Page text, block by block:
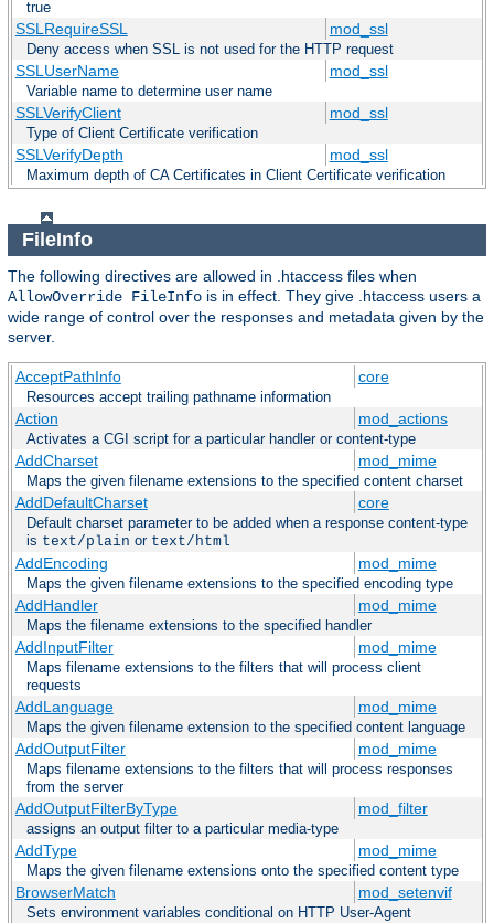
true
SSLRequireSSL mod_ssl
Deny access when SSL is not used for the HTTP request
SSLUserName mod_ssl
Variable name to determine user name
SSLVerifyClient mod_ssl
Type of Client Certificate verification
SSLVerifyDepth mod_ssl
Maximum depth of CA Certificates in Client Certificate verification
FileInfo
The following directives are allowed in .htaccess files when
AllowOverride FileInfo is in effect. They give .htaccess users a
wide range of control over the responses and metadata given by the
server.
AcceptPathInfo core
Resources accept trailing pathname information
Action mod_actions
Activates a CGI script for a particular handler or content-type
AddCharset mod_mime
Maps the given filename extensions to the specified content charset
AddDefaultCharset core
Default charset parameter to be added when a response content-type
is text/plain or text/html
AddEncoding mod_mime
Maps the given filename extensions to the specified encoding type
AddHandler mod_mime
Maps the filename extensions to the specified handler
AddInputFilter mod_mime
Maps filename extensions to the filters that will process client
requests
AddLanguage mod_mime
Maps the given filename extension to the specified content language
AddOutputFilter mod_mime
Maps filename extensions to the filters that will process responses
from the server
AddOutputFilterByType mod_filter
assigns an output filter to a particular media-type
AddType mod_mime
Maps the given filename extensions onto the specified content type
BrowserMatch mod_setenvif
Sets environment variables conditional on HTTP User-Agent